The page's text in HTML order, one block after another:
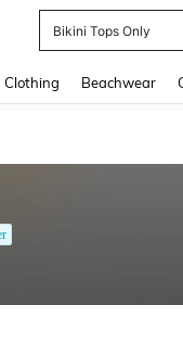
Bikini Tops Only
Clothing Beachwear